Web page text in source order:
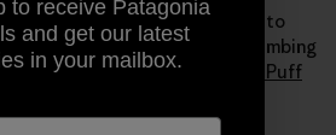
the sun hit us I still needed to
long johns under my climbing
t-shirt, anR1 fleeceand a
Nano Puff
to receive Patagonia
and get our latest
in your mailbox.